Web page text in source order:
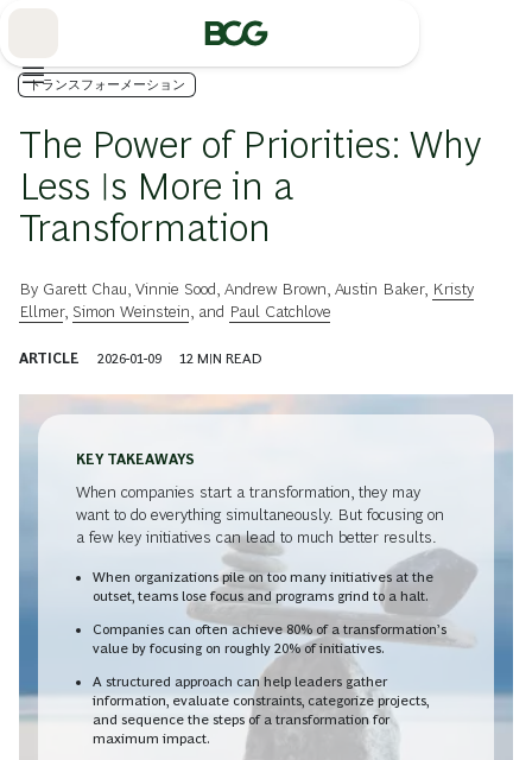
トランスフォーメーション
The Power of Priorities: Why
Less Is More in a
Transformation
By Garett Chau Vinnie Sood Andrew Brown Austin Baker, Kristy
Ellmer, Simon Weinstein , and Paul Catchlove
ARTICLE 2026-01-09 12 MIN READ
KEY TAKEAWAYS
When companies start a transformation, they may
want to do everything simultaneously. But focusing on
a few key initiatives can lead to much better results.
When organizations pile on too many initiatives at the
outset, teams lose focus and programs grind to a halt.
Companies can often achieve 80% of a transformation’s
value by focusing on roughly 20% of initiatives.
A structured approach can help leaders gather
information, evaluate constraints, categorize projects,
and sequence the steps of a transformation for
maximum impact.